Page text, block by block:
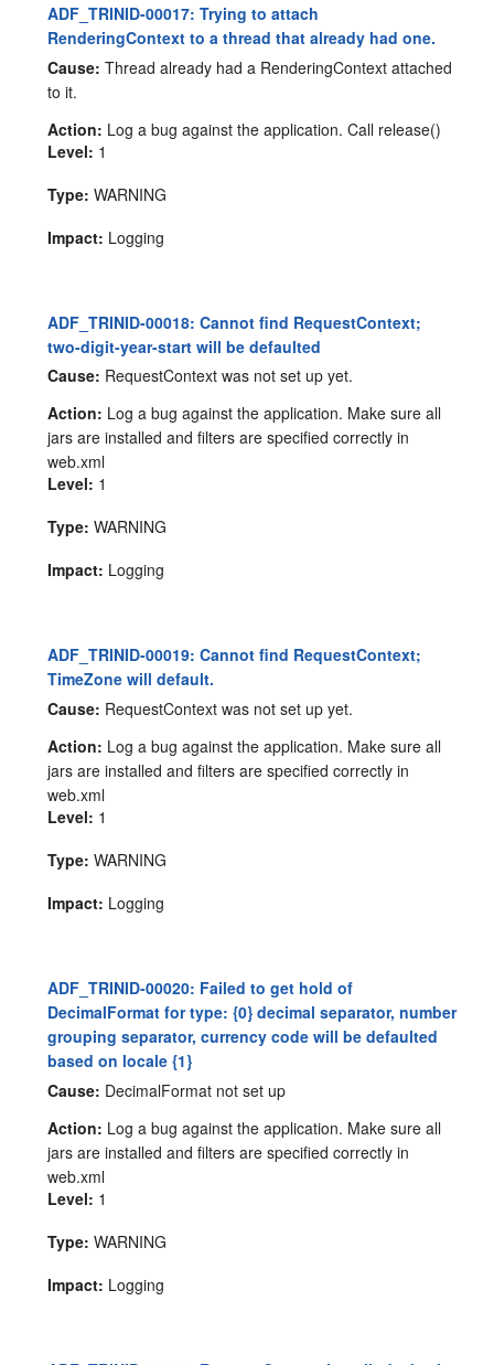
ADF_TRINID-00017: Trying to attach
RenderingContext to a thread that already had one.
Cause: Thread already had a RenderingContext attached
to it.
Action: Log a bug against the application. Call release()
Level: 1
Type: WARNING
Impact: Logging
ADF_TRINID-00018: Cannot find RequestContext;
two-digit-year-start will be defaulted
Cause: RequestContext was not set up yet.
Action: Log a bug against the application. Make sure all
jars are installed and filters are specified correctly in
web.xml
Level: 1
Type: WARNING
Impact: Logging
ADF_TRINID-00019: Cannot find RequestContext;
TimeZone will default.
Cause: RequestContext was not set up yet.
Action: Log a bug against the application. Make sure all
jars are installed and filters are specified correctly in
web.xml
Level: 1
Type: WARNING
Impact: Logging
ADF_TRINID-00020: Failed to get hold of
DecimalFormat for type: {0} decimal separator, number
grouping separator, currency code will be defaulted
based on locale {1}
Cause: DecimalFormat not set up
Action: Log a bug against the application. Make sure all
jars are installed and filters are specified correctly in
web.xml
Level: 1
Type: WARNING
Impact: Logging